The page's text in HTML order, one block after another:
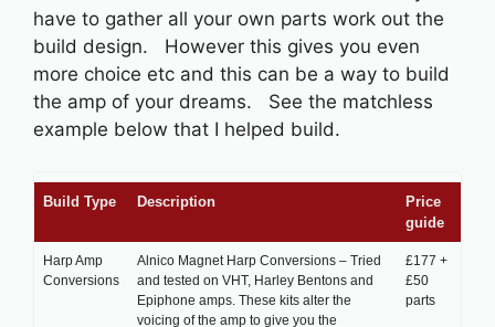
have to gather all your own parts work out the
build design. However this gives you even
more choice etc and this can be a way to build
the amp of your dreams. See the matchless
example below that I helped build.
Build Type Description
Price
guide
Harp Amp
Conversions
Alnico Magnet Harp Conversions – Tried
and tested on VHT, Harley Bentons and
Epiphone amps. These kits alter the
voicing of the amp to give you the
£177 +
£50
parts